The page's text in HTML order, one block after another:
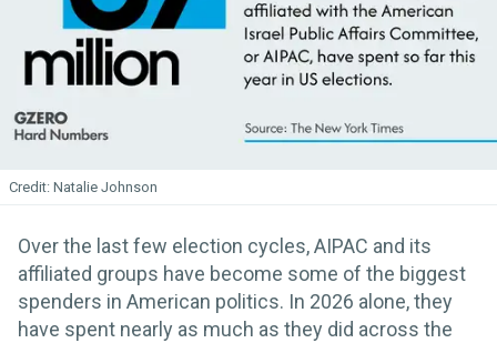
Natalie Johnson
Over the last few election cycles, AIPAC and its
affiliated groups have become some of the biggest
spenders in American politics. In 2026 alone, they
have spent nearly as much as they did across the